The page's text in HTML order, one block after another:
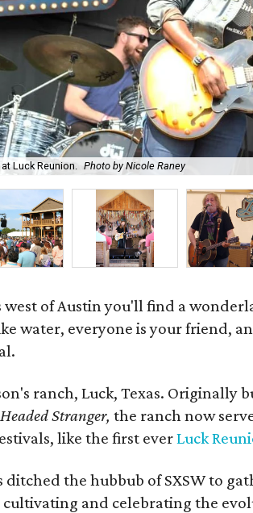
Luck Reunion. Photo by Nicole Raney
west of Austin you'll find a
water, everyone is your friend,
ranch, Luck, Texas. Originally
Stranger, the ranch now
like the first everLuck
ditched the hubbub of SXSW to
and celebrating the